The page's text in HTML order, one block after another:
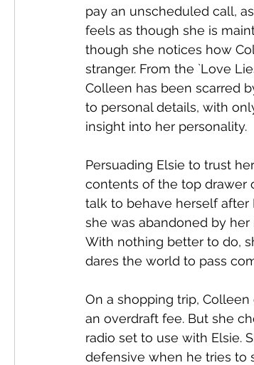
pay an unscheduled call,
feels as though she is
though she notices how
stranger. From the `Love
Colleen has been scarred
to personal details, with
insight into her personality.
Persuading Elsie to trust
contents of the top drawer
talk to behave herself after
she was abandoned by
With nothing better to do,
dares the world to pass
On a shopping trip,
an overdraft fee. But she
radio set to use with Elsie.
defensive when he tries to